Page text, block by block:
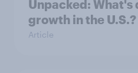
Unpacked: What's
growth in the U.S.?
Article